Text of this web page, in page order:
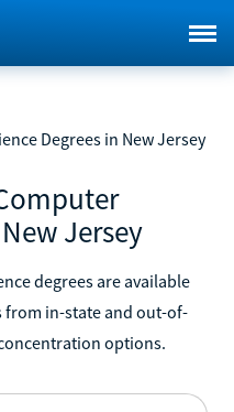
Degrees in New Jersey
Jersey
degrees are available
from in-state and out-of-
options.